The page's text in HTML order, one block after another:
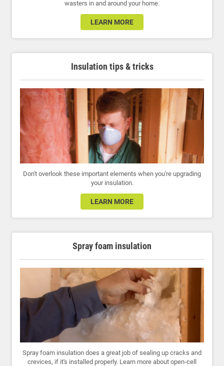
wasters in and around your home.
LEARN MORE
Insulation tips & tricks
Don't overlook these important elements when you're upgrading
your insulation.
LEARN MORE
Spray foam insulation
Spray foam insulation does a great job of sealing up cracks and
crevices, if it's installed properly. Learn more about open-cell